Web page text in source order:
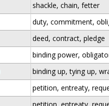
shackle, chain, fetter
duty, commitment,
deed, contract, pledge
binding power,
binding up, tying up,
petition, entreaty,